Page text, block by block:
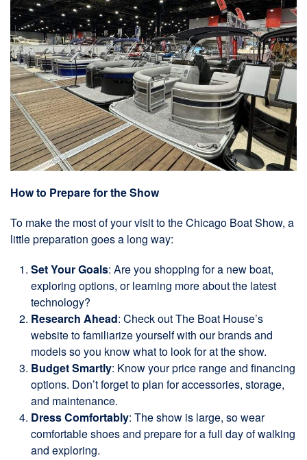
How to Prepare for the Show
To make the most of your visit to the Chicago Boat Show, a
little preparation goes a long way:
Set Your Goals: Are you shopping for a new boat,
exploring options, or learning more about the latest
technology?
Research Ahead: Check out The Boat House’s
website to familiarize yourself with our brands and
models so you know what to look for at the show.
Budget Smartly: Know your price range and financing
options. Don’t forget to plan for accessories, storage,
and maintenance.
Dress Comfortably: The show is large, so wear
comfortable shoes and prepare for a full day of walking
and exploring.